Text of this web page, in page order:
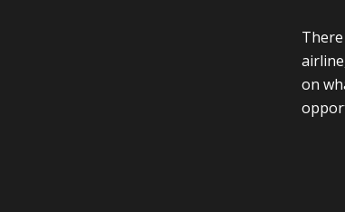
on